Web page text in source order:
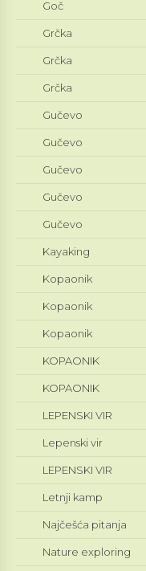
Goč
Grčka
Grčka
Grčka
Gučevo
Gučevo
Gučevo
Gučevo
Gučevo
Kayaking
Kopaonik
Kopaonik
Kopaonik
KOPAONIK
KOPAONIK
LEPENSKI VIR
Lepenski vir
LEPENSKI VIR
Letnji kamp
Najčešća pitanja
Nature exploring